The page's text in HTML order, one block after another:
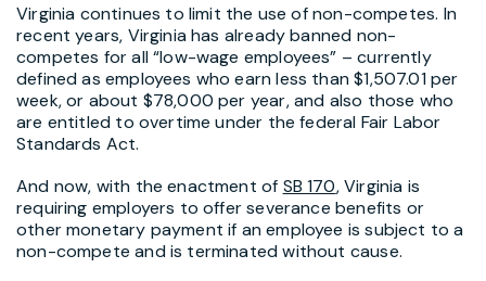
Virginia continues to limit the use of non-competes. In
recent years, Virginia has already banned non-
competes for all “low-wage employees” – currently
defined as employees who earn less than $1,507.01 per
week, or about $78,000 per year, and also those who
are entitled to overtime under the federal Fair Labor
Standards Act.
And now, with the enactment of SB 170, Virginia is
requiring employers to offer severance benefits or
other monetary payment if an employee is subject to a
non-compete and is terminated without cause.